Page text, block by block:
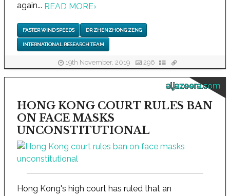
again... READ MORE›
FASTER WIND SPEEDS DR ZHENZHONG ZENG
INTERNATIONAL RESEARCH TEAM
19th November, 2019 296
aljazeera.com
HONG KONG COURT RULES BAN
ON FACE MASKS
UNCONSTITUTIONAL
Hong Kong's high court has ruled that an